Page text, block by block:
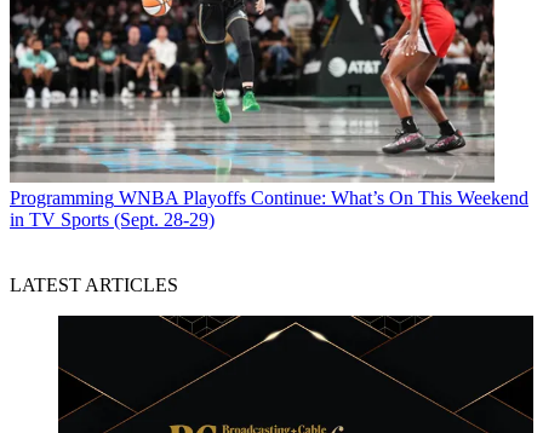
Programming WNBA Playoffs Continue: What’s On This Weekend
in TV Sports (Sept. 28-29)
LATEST ARTICLES